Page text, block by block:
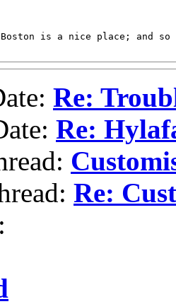
is a nice place; and so
Re:
Re:
Re: